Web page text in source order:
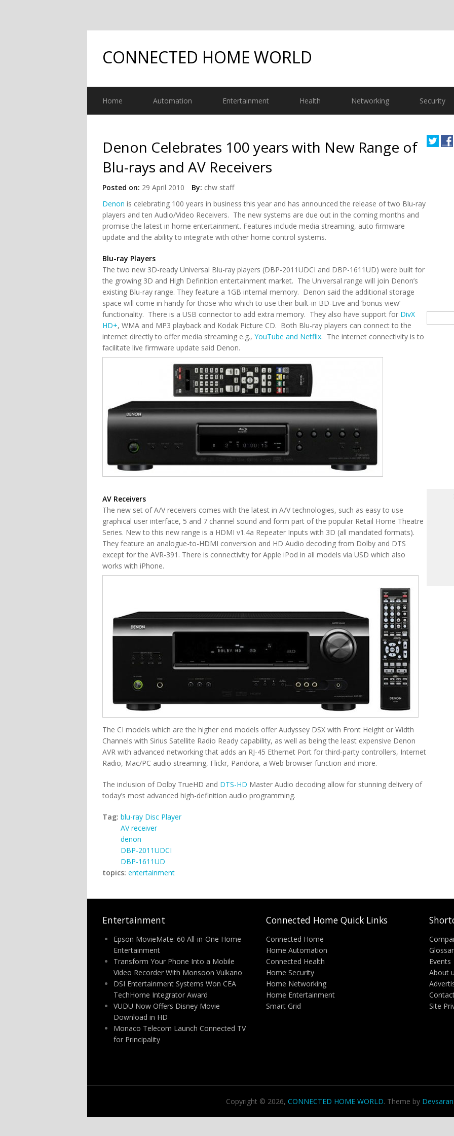
CONNECTED HOME WORLD
Home Automation Entertainment Health Networking Security
Denon Celebrates 100 years with New Range of
Blu-rays and AV Receivers
Posted on: 29 April 2010 By: chw staff
Denon is celebrating 100 years in business this year and has announced the release of two Blu-ray
players and ten Audio/Video Receivers. The new systems are due out in the coming months and
promise the latest in home entertainment. Features include media streaming, auto firmware
update and the ability to integrate with other home control systems.
Blu-ray Players
The two new 3D-ready Universal Blu-ray players (DBP-2011UDCI and DBP-1611UD) were built for
the growing 3D and High Definition entertainment market. The Universal range will join Denon’s
existing Blu-ray range. They feature a 1GB internal memory. Denon said the additional storage
space will come in handy for those who which to use their built-in BD-Live and ‘bonus view’
functionality. There is a USB connector to add extra memory. They also have support for DivX
HD+, WMA and MP3 playback and Kodak Picture CD. Both Blu-ray players can connect to the
internet directly to offer media streaming e.g., YouTube and Netflix. The internet connectivity is to
facilitate live firmware update said Denon.
AV Receivers
The new set of A/V receivers comes with the latest in A/V technologies, such as easy to use
graphical user interface, 5 and 7 channel sound and form part of the popular Retail Home Theatre
Series. New to this new range is a HDMI v1.4a Repeater Inputs with 3D (all mandated formats).
They feature an analogue-to-HDMI conversion and HD Audio decoding from Dolby and DTS
except for the AVR-391. There is connectivity for Apple iPod in all models via USD which also
works with iPhone.
The CI models which are the higher end models offer Audyssey DSX with Front Height or Width
Channels with Sirius Satellite Radio Ready capability, as well as being the least expensive Denon
AVR with advanced networking that adds an RJ-45 Ethernet Port for third-party controllers, Internet
Radio, Mac/PC audio streaming, Flickr, Pandora, a Web browser function and more.
The inclusion of Dolby TrueHD and DTS-HD Master Audio decoding allow for stunning delivery of
today’s most advanced high-definition audio programming.
Tag: blu-ray Disc Player
AV receiver
denon
DBP-2011UDCI
DBP-1611UD
topics: entertainment
Entertainment
Epson MovieMate: 60 All-in-One Home
Entertainment
Transform Your Phone Into a Mobile
Video Recorder With Monsoon Vulkano
DSI Entertainment Systems Won CEA
TechHome Integrator Award
VUDU Now Offers Disney Movie
Download in HD
Monaco Telecom Launch Connected TV
for Principality
Connected Home Quick Links
Connected Home
Home Automation
Connected Health
Home Security
Home Networking
Home Entertainment
Smart Grid
Events
About
Site
Copyright © 2026, CONNECTED HOME WORLD. Theme by Devsaran